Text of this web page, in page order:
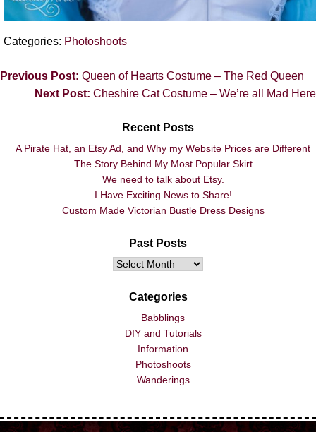
Categories: Photoshoots
Previous Post: Queen of Hearts Costume – The Red Queen
Next Post: Cheshire Cat Costume – We’re all Mad Here
Recent Posts
A Pirate Hat, an Etsy Ad, and Why my Website Prices are Different
The Story Behind My Most Popular Skirt
We need to talk about Etsy.
I Have Exciting News to Share!
Custom Made Victorian Bustle Dress Designs
Past Posts
Categories
Babblings
DIY and Tutorials
Information
Photoshoots
Wanderings